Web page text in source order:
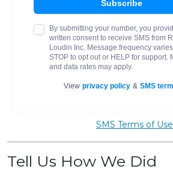
SMS Terms of Use
Tell Us How We Did